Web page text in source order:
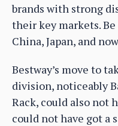
brands with strong
their key markets.
China, Japan, and
Bestway’s move to
division, noticeably
Rack, could also not
could not have got a